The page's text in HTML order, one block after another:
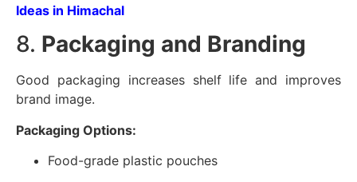
Ideas in Himachal
8. Packaging and Branding
Good packaging increases shelf life and improves
brand image.
Packaging Options:
Food-grade plastic pouches